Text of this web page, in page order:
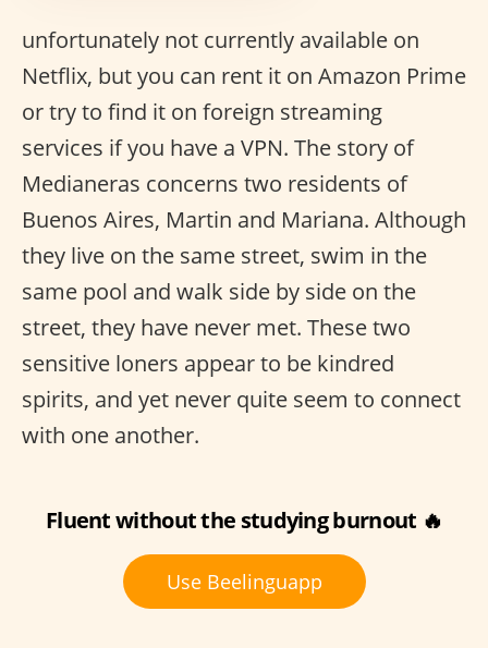
unfortunately not currently available on
Netflix, but you can rent it on Amazon Prime
or try to find it on foreign streaming
services if you have a VPN. The story of
Medianeras concerns two residents of
Buenos Aires, Martin and Mariana. Although
they live on the same street, swim in the
same pool and walk side by side on the
street, they have never met. These two
sensitive loners appear to be kindred
spirits, and yet never quite seem to connect
with one another.
Fluent without the studying burnout 🔥
Use Beelinguapp